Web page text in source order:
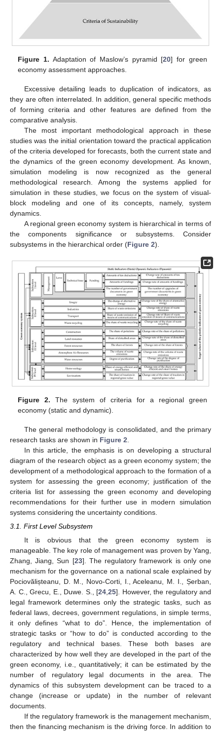
Figure 1. Adaptation of Maslow’s pyramid [20] for green
economy assessment approaches.
Excessive detailing leads to duplication of indicators, as
they are often interrelated. In addition, general specific methods
of forming criteria and other features are defined from the
comparative analysis.
The most important methodological approach in these
studies was the initial orientation toward the practical application
of the criteria developed for forecasts, both the current state and
the dynamics of the green economy development. As known,
simulation modeling is now recognized as the general
methodological research. Among the systems applied for
simulation in these studies, we focus on the system of visual-
block modeling and one of its concepts, namely, system
dynamics.
A regional green economy system is hierarchical in terms of
the components significance or subsystems. Consider
subsystems in the hierarchical order (Figure 2).
Figure 2. The system of criteria for a regional green
economy (static and dynamic).
The general methodology is consolidated, and the primary
research tasks are shown in Figure 2
In this article, the emphasis is on developing a structural
diagram of the research object as a green economy system; the
development of a methodological approach to the formation of a
system for assessing the green economy; justification of the
criteria list for assessing the green economy and developing
recommendations for their further use in modern simulation
systems considering the uncertainty conditions.
3.1. First Level Subsystem
It is obvious that the green economy system is
manageable. The key role of management was proven by Yang,
Zhang, Jiang, Sun [23]. The regulatory framework is only one
mechanism for the governance on a national scale explained by
Pociovălișteanu, D. M., Novo-Corti, I., Aceleanu, M. I., Șerban,
A. C., Grecu, E., Duwe. S., [24 25]. However, the regulatory and
legal framework determines only the strategic tasks, such as
federal laws, decrees, government regulations, in simple terms,
it only defines “what to do”. Hence, the implementation of
strategic tasks or “how to do” is conducted according to the
regulatory and technical bases. These both bases are
characterized by how well they are developed in the part of the
green economy, i.e., quantitatively; it can be estimated by the
number of regulatory legal documents in the area. The
dynamics of this subsystem development can be traced to a
change (increase or update) in the number of relevant
documents.
If the regulatory framework is the management mechanism,
then the financing mechanism is the driving force. In addition to